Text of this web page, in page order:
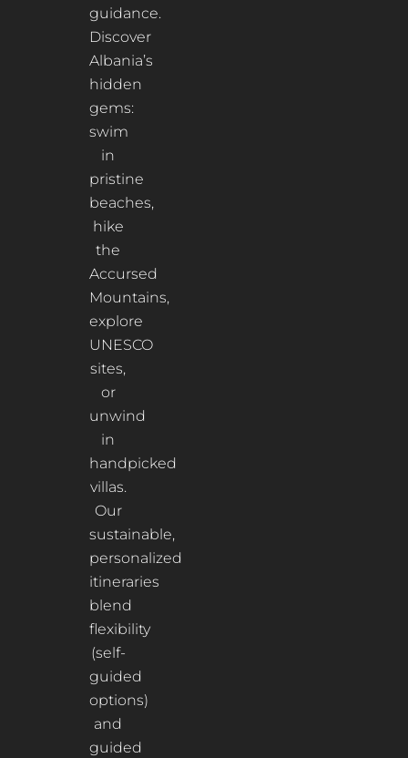
guidance.
Discover
Albania’s
hidden
gems:
swim
in
pristine
beaches,
hike
the
Accursed
Mountains,
explore
UNESCO
sites,
or
unwind
in
handpicked
villas.
Our
sustainable,
personalized
itineraries
blend
flexibility
(self-
guided
options)
and
guided